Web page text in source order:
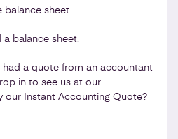
balance sheet
a balance sheet.
had a quote from an accountant
in to see us at our
our Instant Accounting Quote?